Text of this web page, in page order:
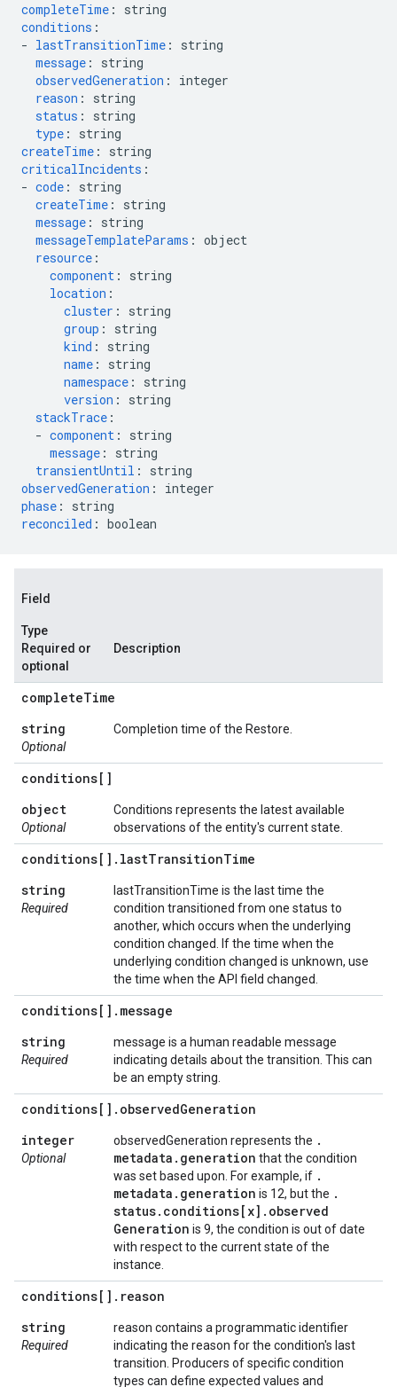
completeTime :
string
conditions :
- lastTransitionTime :
string
message :
string
observedGeneration :
integer
reason :
string
status :
string
type :
string
createTime :
string
criticalIncidents :
- code :
string
createTime :
string
message :
string
messageTemplateParams : object
resource :
component :
string
location :
cluster :
string
group :
string
kind :
string
name :
string
namespace :
string
version :
string
stackTrace :
- component :
string
message :
string
transientUntil :
string
observedGeneration :
integer
phase :
string
reconciled : boolean
Field
Type
Required or
optional
Description
completeTime
string
Optional
Completion time of the Restore.
conditions[]
object
Optional
Conditions represents the latest available
observations of the entity's current state.
conditions[] . lastTransitionTime
string
Required
lastTransitionTime is the last time the
condition transitioned from one status to
another, which occurs when the underlying
condition changed. If the time when the
underlying condition changed is unknown, use
the time when the API field changed.
conditions[] . message
string
Required
message is a human readable message
indicating details about the transition. This can
be an empty string.
conditions[] . observedGeneration
integer
Optional
observedGeneration represents the .
metadata . generation that the condition
was set based upon. For example, if .
metadata . generation is 12, but the .
status. conditions[x] . observed
Generation is 9, the condition is out of date
with respect to the current state of the
instance.
conditions[] . reason
string
Required
reason contains a programmatic identifier
indicating the reason for the condition's last
transition. Producers of specific condition
types can define expected values and